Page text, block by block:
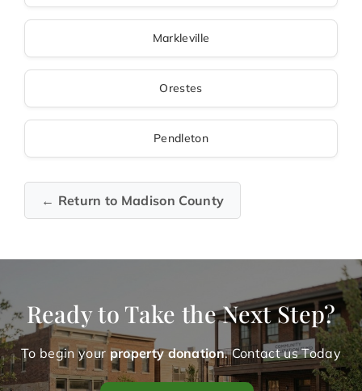
Markleville
Orestes
Pendleton
← Return to Madison County
Ready to Take the Next Step?
To begin your property donation. Contact us Today